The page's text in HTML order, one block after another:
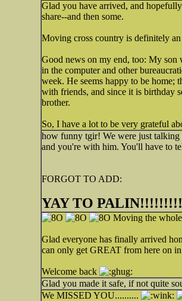
Glad you have arrived, and
share--and then some.
Moving cross country is definitely
Good news on my end, too: My son
in the computer and other
week. He seems happy to be
with friends, and since it is birthday
brother.
So, I have a lot to be very grateful
how funny tgir! We were just
and you're with him. You'll have to
FORGOT TO ADD:
YAY TO
Moving the
Glad everyone has finally arrived
can only get GREAT from here on in
Welcome back
Glad you made it safe, if not quite
We MISSED YOU..........